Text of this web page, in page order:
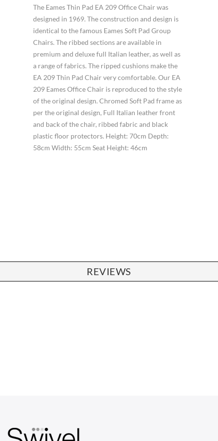
The Eames Thin Pad EA 209 Office Chair was
designed in 1969. The construction and design is
identical to the famous Eames Soft Pad Group
Chairs. The ribbed sections are available in
premium and deluxe full Italian leather, as well as
a range of fabrics. The ripped cushions make the
EA 209 Thin Pad Chair very comfortable. Our EA
209 Eames Office Chair is reproduced to the style
of the original design. Chromed Soft Pad frame as
per the original design, Full Italian leather front
and back of the chair, ribbed fabric and black
plastic floor protectors. Height: 70cm Depth:
58cm Width: 55cm Seat Height: 46cm
REVIEWS
Lounge Chairs